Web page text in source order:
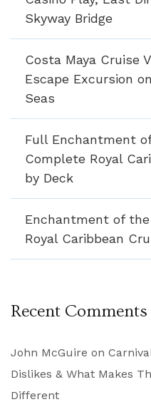
Skyway Bridge
Costa Maya Cruise
Escape Excursion
Seas
Full Enchantment
Complete Royal
by Deck
Enchantment of
Royal Caribbean
Recent Comments
John McGuire on
Dislikes & What Makes
Different